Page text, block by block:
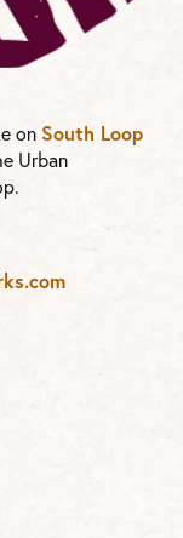
on South Loop
Urban